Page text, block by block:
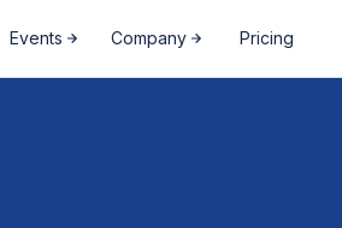
Events Company Pricing